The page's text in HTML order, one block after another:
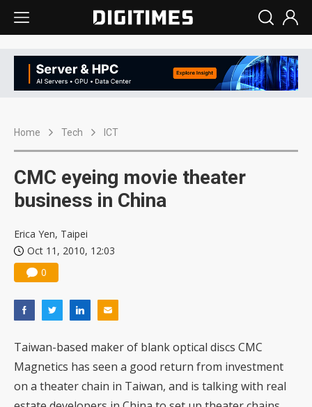
Home Tech ICT
CMC eyeing movie theater
business in China
Erica Yen, Taipei
Oct 11, 2010, 12:03
0
Taiwan-based maker of blank optical discs CMC
Magnetics has seen a good return from investment
on a theater chain in Taiwan, and is talking with real